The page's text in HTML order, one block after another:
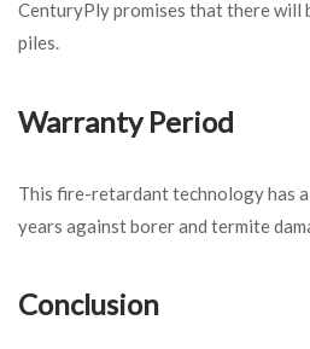
CenturyPly promises that there will
piles.
Warranty Period
This fire-retardant technology has
years against borer and termite
Conclusion